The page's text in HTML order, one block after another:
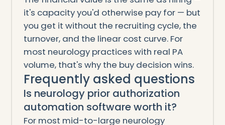
it's capacity you'd otherwise pay for — but
you get it without the recruiting cycle, the
turnover, and the linear cost curve. For
most neurology practices with real PA
volume, that's why the buy decision wins.
Frequently asked questions
Is neurology prior authorization
automation software worth it?
For most mid-to-large neurology